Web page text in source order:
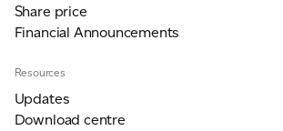
Share price
Financial Announcements
Resources
Updates
Download centre